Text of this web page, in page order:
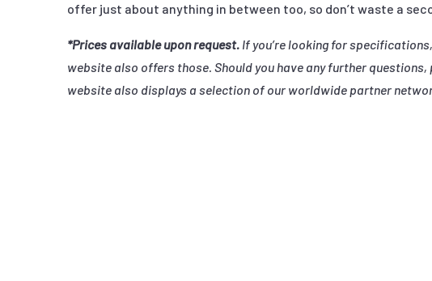
offer just about anything in between too, so don’t waste a
*Prices available upon request. If you’re looking for
website also offers those. Should you have any further
website also displays a selection of our worldwide partner